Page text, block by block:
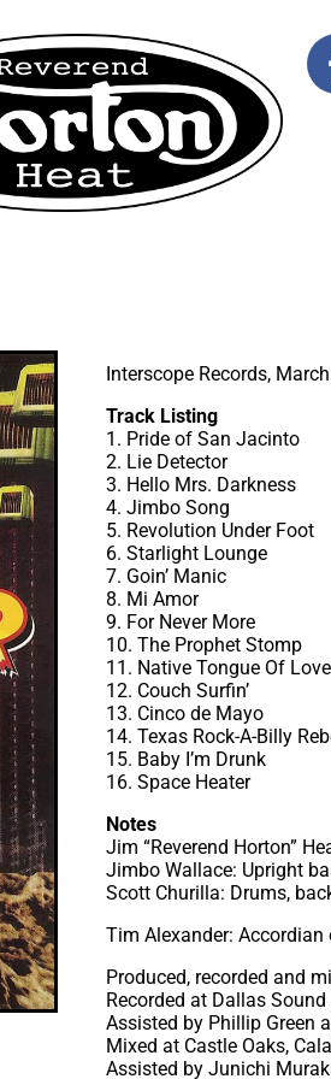
Interscope Records,
Track Listing
1. Pride of San Jacinto
2. Lie Detector
3. Hello Mrs. Darkness
4. Jimbo Song
5. Revolution Under Foot
6. Starlight Lounge
7. Goin’ Manic
8. Mi Amor
9. For Never More
10. The Prophet Stomp
11. Native Tongue Of Love
12. Couch Surfin’
13. Cinco de Mayo
14. Texas Rock-A-Billy
15. Baby I’m Drunk
16. Space Heater
Notes
Jim “Reverend Horton”
Jimbo Wallace: Upright
Scott Churilla: Drums,
Tim Alexander: Accordian
Produced, recorded and
Recorded at Dallas
Assisted by Phillip Green
Mixed at Castle Oaks,
Assisted by Junichi